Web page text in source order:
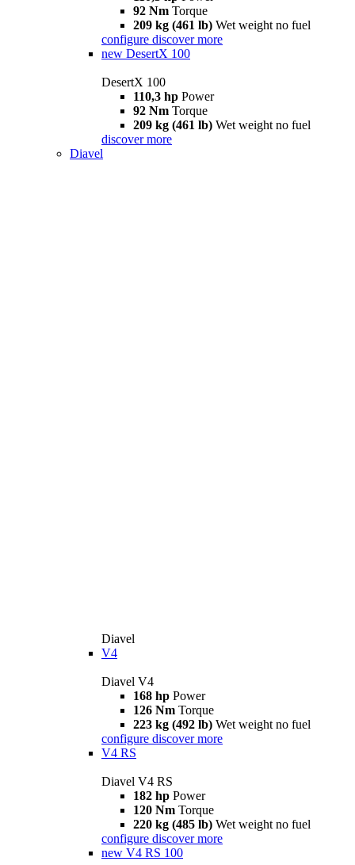
92 Nm Torque
209 kg (461 lb) Wet weight no fuel
configure discover more
new DesertX 100
DesertX 100
110,3 hp Power
92 Nm Torque
209 kg (461 lb) Wet weight no fuel
discover more
Diavel
Diavel
V4
Diavel V4
168 hp Power
126 Nm Torque
223 kg (492 lb) Wet weight no fuel
configure discover more
V4 RS
Diavel V4 RS
182 hp Power
120 Nm Torque
220 kg (485 lb) Wet weight no fuel
configure discover more
new V4 RS 100